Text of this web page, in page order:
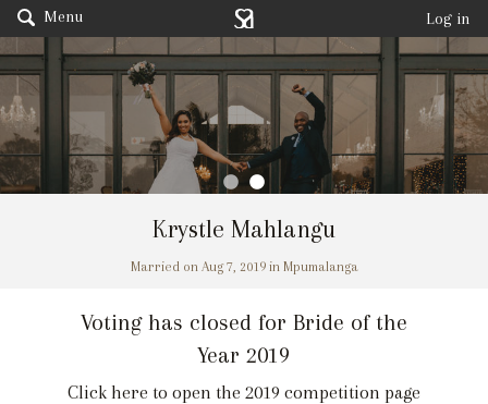
Menu Log in
Krystle Mahlangu
Married on Aug 7, 2019 in Mpumalanga
Voting has closed for Bride of the
Year 2019
Click here to open the 2019 competition page